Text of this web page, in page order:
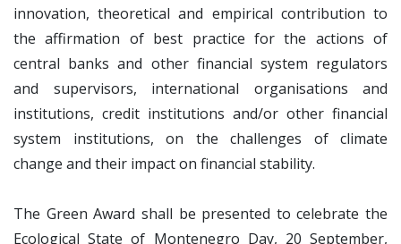
innovation, theoretical and empirical contribution to
the affirmation of best practice for the actions of
central banks and other financial system regulators
and supervisors, international organisations and
institutions, credit institutions and/or other financial
system institutions, on the challenges of climate
change and their impact on financial stability.
The Green Award shall be presented to celebrate the
Ecological State of Montenegro Day, 20 September,